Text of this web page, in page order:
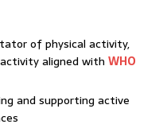
of physical activity,
aligned with WHO
and supporting active